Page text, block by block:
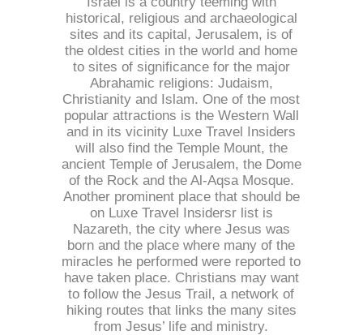
historical, religious and archaeological
sites and its capital, Jerusalem, is of
the oldest cities in the world and home
to sites of significance for the major
Abrahamic religions: Judaism,
Christianity and Islam. One of the most
popular attractions is the Western Wall
and in its vicinity Luxe Travel Insiders
will also find the Temple Mount, the
ancient Temple of Jerusalem, the Dome
of the Rock and the Al-Aqsa Mosque.
Another prominent place that should be
on Luxe Travel Insidersr list is
Nazareth, the city where Jesus was
born and the place where many of the
miracles he performed were reported to
have taken place. Christians may want
to follow the Jesus Trail, a network of
hiking routes that links the many sites
from Jesus’ life and ministry.